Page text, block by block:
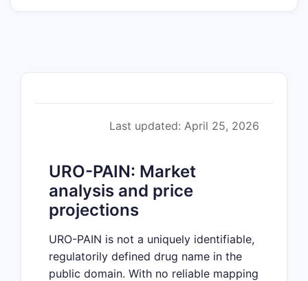
Last updated: April 25, 2026
URO-PAIN: Market
analysis and price
projections
URO-PAIN is not a uniquely identifiable,
regulatorily defined drug name in the
public domain. With no reliable mapping